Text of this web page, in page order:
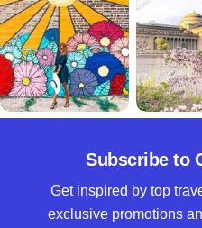
Subscribe to
Get inspired by top
exclusive promotions